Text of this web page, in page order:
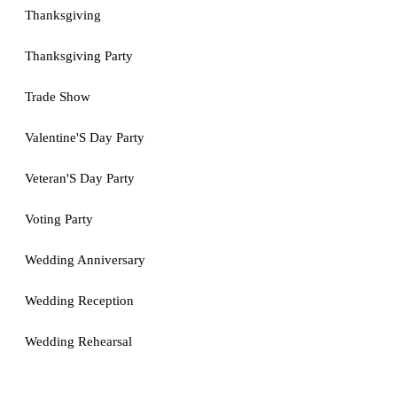
Thanksgiving
Thanksgiving Party
Trade Show
Valentine'S Day Party
Veteran'S Day Party
Voting Party
Wedding Anniversary
Wedding Reception
Wedding Rehearsal